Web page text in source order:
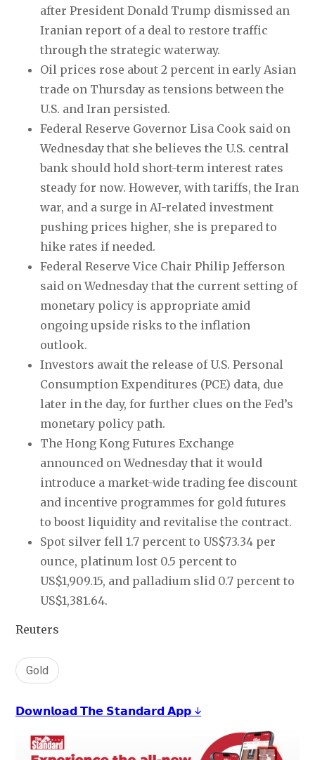
after President Donald Trump dismissed an
Iranian report of a deal to restore traffic
through the strategic waterway.
Oil prices rose about 2 percent in early Asian
trade on Thursday as tensions between the
U.S. and Iran persisted.
Federal Reserve Governor Lisa Cook said on
Wednesday that she believes the U.S. central
bank should hold short-term interest rates
steady for now. However, with tariffs, the Iran
war, and a surge in AI-related investment
pushing prices higher, she is prepared to
hike rates if needed.
Federal Reserve Vice Chair Philip Jefferson
said on Wednesday that the current setting of
monetary policy is appropriate amid
ongoing upside risks to the inflation
outlook.
Investors await the release of U.S. Personal
Consumption Expenditures (PCE) data, due
later in the day, for further clues on the Fed’s
monetary policy path.
The Hong Kong Futures Exchange
announced on Wednesday that it would
introduce a market-wide trading fee discount
and incentive programmes for gold futures
to boost liquidity and revitalise the contract.
Spot silver fell 1.7 percent to US$73.34 per
ounce, platinum lost 0.5 percent to
US$1,909.15, and palladium slid 0.7 percent to
US$1,381.64.
Reuters
Gold
𝗗𝗼𝘄𝗻𝗹𝗼𝗮𝗱 𝗧𝗵𝗲 𝗦𝘁𝗮𝗻𝗱𝗮𝗿𝗱 𝗔𝗽𝗽 ↓